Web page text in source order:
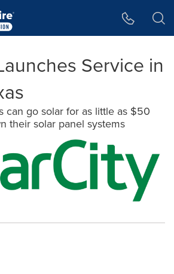
Service in
can go solar for as little as $50
their solar panel systems